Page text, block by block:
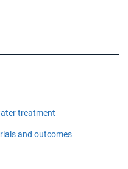
treatment
and outcomes